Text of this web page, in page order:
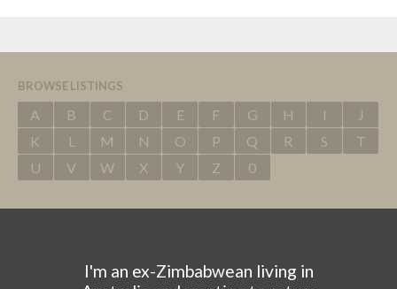
BROWSE LISTINGS
A B C D E F G H I
J
K
L M N O P Q R S
T
U
V W X Y Z 0
I'm an ex-Zimbabwean living in